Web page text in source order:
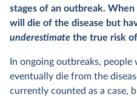
stages of an outbreak. When
will die of the disease but
underestimate the true risk
In ongoing outbreaks,
eventually die from the
currently counted as a case,